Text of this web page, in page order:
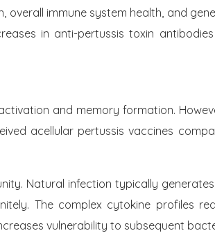
immune system health, and
in anti-pertussis toxin
and memory formation.
acellular pertussis vaccines
Natural infection typically
The complex cytokine profiles
vulnerability to subsequent